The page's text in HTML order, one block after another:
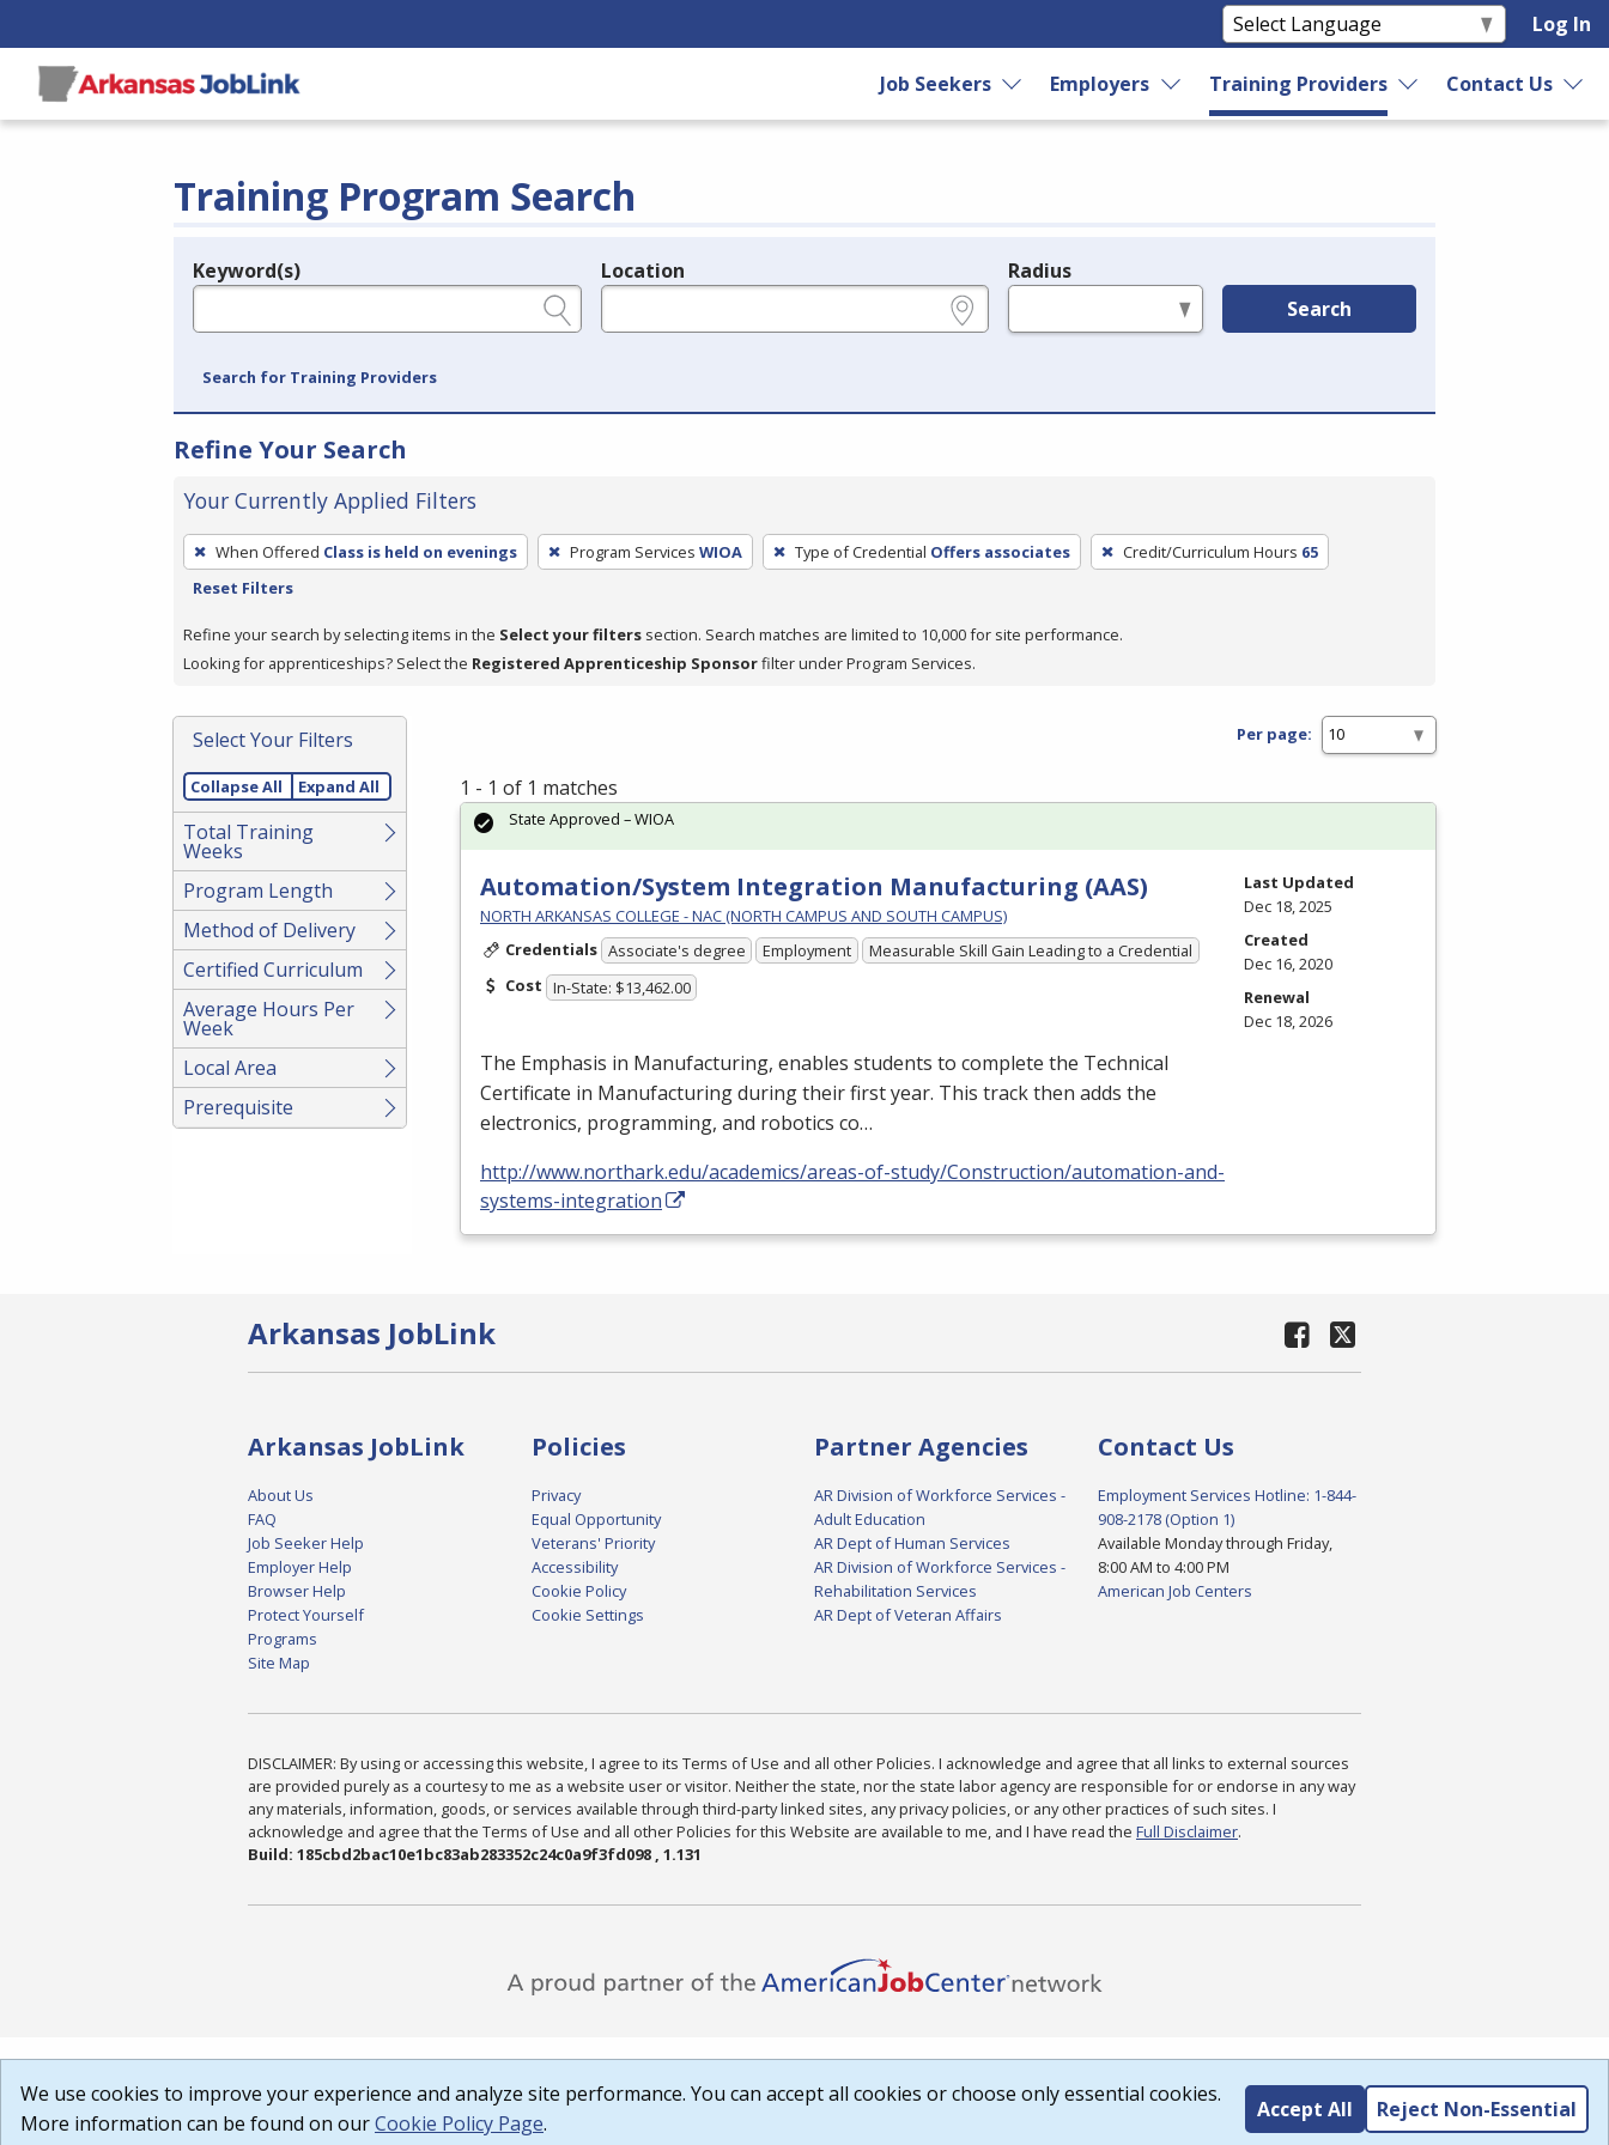
Log In
Job Seekers Employers Training Providers Contact Us
Training Program Search
Legend
Keyword(s) Location Radius
Search
Search for Training Providers
Refine Your Search
Your Currently Applied Filters
To
remove
filter,
press
or
Spacebar.
When Offered Class is held on evenings Program Services WIOA Type of Credential Offers associates Credit/Curriculum Hours 65
Reset Filters
Refine your search by selecting items in the Select your filters section. Search matches are limited to 10,000 for site performance.
Looking for apprenticeships? Select the Registered Apprenticeship Sponsorfilter under Program Services.
Select Your Filters
Collapse All Expand All
Total Training
Weeks
Program Length
Method of Delivery
Certified Curriculum
Average Hours Per
Week
Local Area
Prerequisite
Per page:
1 - 1 of 1 matches
Automation/System Integration Manufacturing (AAS)
NORTH ARKANSAS COLLEGE - NAC (NORTH CAMPUS AND SOUTH CAMPUS)
Credentials Associate's degree Employment
Measurable Skill Gain Leading to a Credential
Cost In-State: $13,462.00
The Emphasis in Manufacturing, enables students to complete the Technical
Certificate in Manufacturing during their first year. This track then adds the
electronics, programming, and robotics co…
http://www.northark.edu/academics/areas-of-study/Construction/automation-and-
systems-integration
State Approved – WIOA
Last Updated
Dec 18, 2025
Created
Dec 16, 2020
Renewal
Dec 18, 2026
Arkansas JobLink
Arkansas JobLink
About Us
FAQ
Job Seeker Help
Employer Help
Browser Help
Protect Yourself
Programs
Site Map
Policies
Privacy
Equal Opportunity
Veterans' Priority
Accessibility
Cookie Policy
Cookie Settings
Partner Agencies
AR Division of Workforce Services -
Adult Education
AR Dept of Human Services
AR Division of Workforce Services -
Rehabilitation Services
AR Dept of Veteran Affairs
Contact Us
Employment Services Hotline: 1-844-
908-2178 (Option 1)
Available Monday through Friday,
8:00 AM to 4:00 PM
American Job Centers
DISCLAIMER: By using or accessing this website, I agree to its Terms of Use and all other Policies. I acknowledge and agree that all links to external sources
are provided purely as a courtesy to me as a website user or visitor. Neither the state, nor the state labor agency are responsible for or endorse in any way
any materials, information, goods, or services available through third-party linked sites, any privacy policies, or any other practices of such sites. I
acknowledge and agree that the Terms of Use and all other Policies for this Website are available to me, and I have read the Full Disclaimer.
Build: 185cbd2bac10e1bc83ab283352c24c0a9f3fd098 , 1.131
We use cookies to improve your experience and analyze site performance. You can accept all cookies or choose only essential cookies.
More information can be found on ourCookie Policy Page.
Accept All Reject Non-Essential